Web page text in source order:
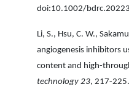
doi:10.1002/
Li, S., Hsu, C. W.,
angiogenesis inhibitors
content and high-
technology 23, 217-